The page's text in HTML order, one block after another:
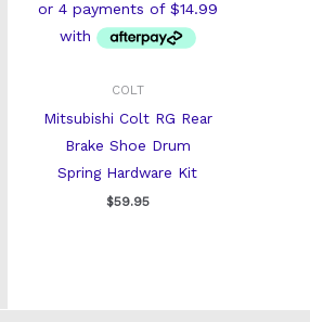
COLT
Mitsubishi Colt RG Rear
Brake Shoe Drum
Spring Hardware Kit
$59.95